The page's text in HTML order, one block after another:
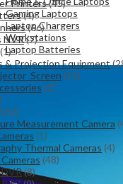
Gaming Laptops
Laptop Chargers
Workstations
Laptop Batteries
Printers(45)
(4)
(66)
NVR(7)
(1)
& Projection Equipment
(15)
(2)
Measurement Camera
(1)
Thermal Cameras (4)
(48)
(8)